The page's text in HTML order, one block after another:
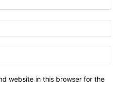
website in this browser for the